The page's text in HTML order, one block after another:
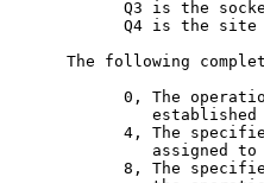
Q3 is the
Q4 is the
The following
0, The
               established
4, The
assigned
8, The